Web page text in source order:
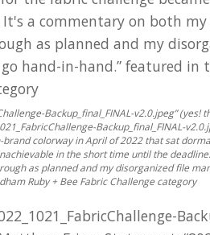
Backup_final_FINAL-v2.0.jpeg”
Backup_final_FINAL-
brand colorway in April of 2022 that sat
in the short time until the
as planned and my disorganized file
Ruby + Bee Fabric Challenge category